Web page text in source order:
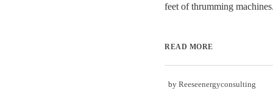
feet of thrumming
READ MORE
by Reeseenergyconsulting